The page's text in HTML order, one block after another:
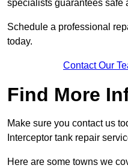
specialists guarantees safe
Schedule a professional
today.
Contact Our
Find More
Make sure you contact us
Interceptor tank repair
Here are some towns we